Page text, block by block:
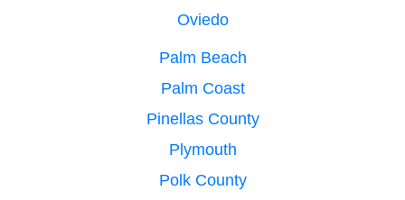
Oviedo
Palm Beach
Palm Coast
Pinellas County
Plymouth
Polk County